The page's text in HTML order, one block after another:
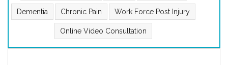
Dementia Chronic Pain Work Force Post Injury
Online Video Consultation